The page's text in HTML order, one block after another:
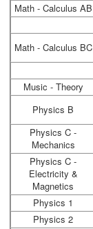
Math - Calculus AB
Math - Calculus BC
Music - Theory
Physics B
Physics C -
Mechanics
Physics C -
Electricity &
Magnetics
Physics 1
Physics 2